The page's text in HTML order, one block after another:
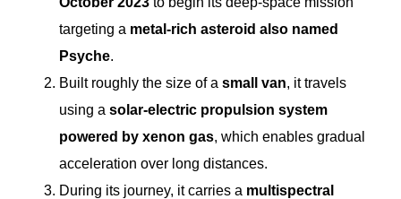
targeting a metal-rich asteroid also named
Psyche.
Built roughly the size of a small van, it travels
using a solar-electric propulsion system
powered by xenon gas, which enables gradual
acceleration over long distances.
During its journey, it carries a multispectral